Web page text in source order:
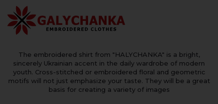
The embroidered shirt from "HALYCHANKA" is a bright,
sincerely Ukrainian accent in the daily wardrobe of modern
youth. Cross-stitched or embroidered floral and geometric
motifs will not just emphasize your taste. They will be a great
basis for creating a variety of images